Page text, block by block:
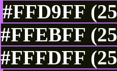
#FFD9FF
#FFEBFF
#FFFDFF